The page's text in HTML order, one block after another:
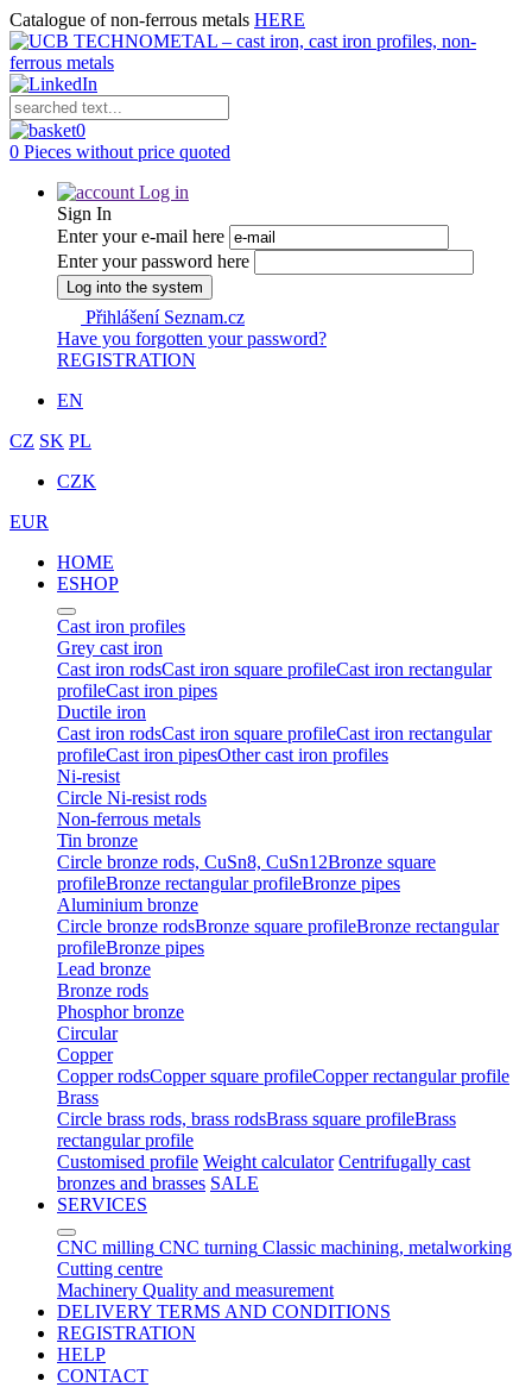
Catalogue of non-ferrous metals HERE
0
0 Pieces without price quoted
Log in
Sign In
Enter your e-mail here
Enter your password here
Log into the system
Přihlášení Seznam.cz
Have you forgotten your password?
REGISTRATION
EN
CZ SK PL
CZK
EUR
HOME
ESHOP
Cast iron profiles
Grey cast iron
Cast iron rodsCast iron square profileCast iron rectangular
profileCast iron pipes
Ductile iron
Cast iron rodsCast iron square profileCast iron rectangular
profileCast iron pipesOther cast iron profiles
Ni-resist
Circle Ni-resist rods
Non-ferrous metals
Tin bronze
Circle bronze rods, CuSn8, CuSn12Bronze square
profileBronze rectangular profileBronze pipes
Aluminium bronze
Circle bronze rodsBronze square profileBronze rectangular
profileBronze pipes
Lead bronze
Bronze rods
Phosphor bronze
Circular
Copper
Copper rodsCopper square profileCopper rectangular profile
Brass
Circle brass rods, brass rodsBrass square profileBrass
rectangular profile
Customised profile Weight calculator Centrifugally cast
bronzes and brasses SALE
SERVICES
CNC milling CNC turning Classic machining, metalworking
Cutting centre
Machinery Quality and measurement
DELIVERY TERMS AND CONDITIONS
REGISTRATION
HELP
CONTACT